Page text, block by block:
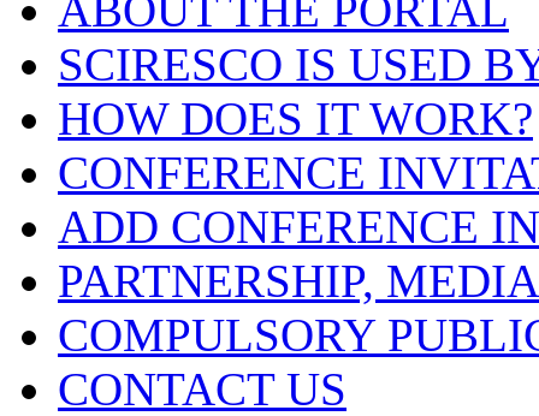
SCIRESCO IS USED
HOW DOES IT WORK?
CONFERENCE
ADD CONFERENCE
PARTNERSHIP,
COMPULSORY
CONTACT US